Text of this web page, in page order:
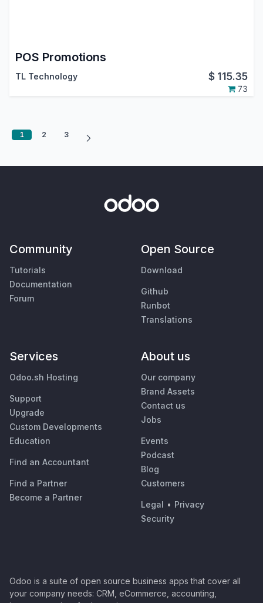
POS Promotions
TL Technology $ 115.35
73
1 2 3
Community
Tutorials
Documentation
Forum
Open Source
Download
Github
Runbot
Translations
Services
Odoo.sh Hosting
Support
Upgrade
Custom Developments
Education
Find an Accountant
Find a Partner
Become a Partner
About us
Our company
Brand Assets
Contact us
Jobs
Events
Podcast
Blog
Customers
Legal • Privacy
Security
Odoo is a suite of open source business apps that cover all
your company needs: CRM, eCommerce, accounting,